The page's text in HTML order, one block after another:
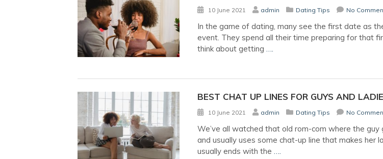
10 June 2021 admin Dating Tips No
In the game of dating, many see the first date as
event. They spend all their time preparing for that
think about getting ….
BEST CHAT UP LINES FOR GUYS AND
10 June 2021 admin Dating Tips No
We’ve all watched that old rom-com where the guy
and usually uses some chat-up line that makes her
usually ends with the ….